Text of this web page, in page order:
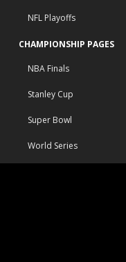
NFL Playoffs
CHAMPIONSHIP PAGES
NBA Finals
Stanley Cup
Super Bowl
World Series